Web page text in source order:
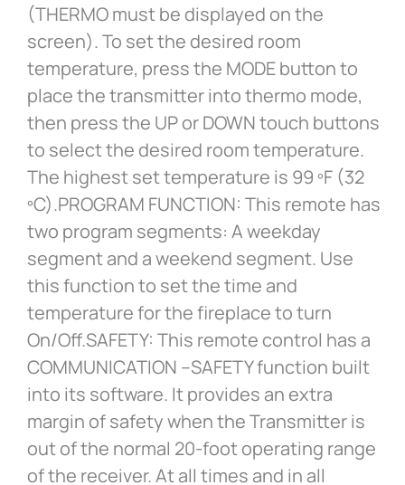
(THERMO must be displayed on the
screen). To set the desired room
temperature, press the MODE button to
place the transmitter into thermo mode,
then press the UP or DOWN touch buttons
to select the desired room temperature.
The highest set temperature is 99 ºF (32
ºC).PROGRAM FUNCTION: This remote has
two program segments: A weekday
segment and a weekend segment. Use
this function to set the time and
temperature for the fireplace to turn
On/Off.SAFETY: This remote control has a
COMMUNICATION –SAFETY function built
into its software. It provides an extra
margin of safety when the Transmitter is
out of the normal 20-foot operating range
of the receiver. At all times and in all